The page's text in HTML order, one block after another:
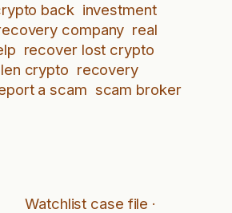
back investment
company real
recover lost crypto
crypto recovery
a scam scam broker
Watchlist case file ·